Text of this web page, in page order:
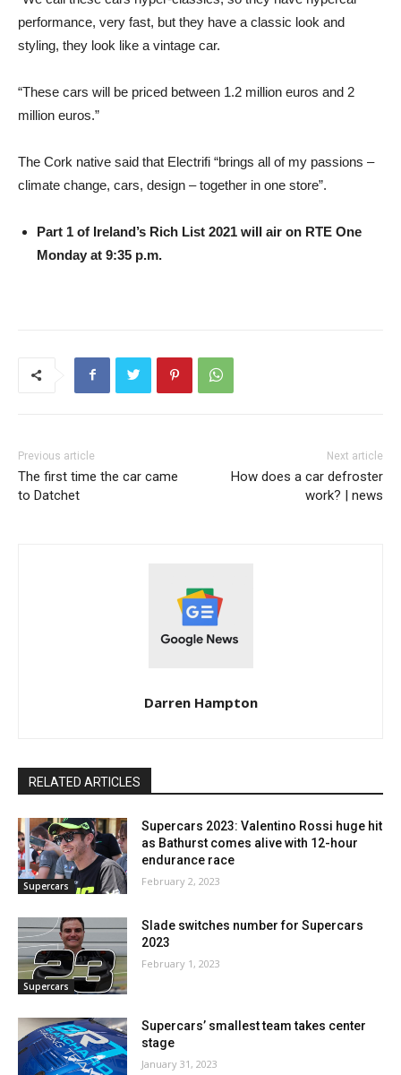
performance, very fast, but they have a classic look and
styling, they look like a vintage car.
“These cars will be priced between 1.2 million euros and 2
million euros.”
The Cork native said that Electrifi “brings all of my passions –
climate change, cars, design – together in one store”.
Part 1 of Ireland’s Rich List 2021 will air on RTE One
Monday at 9:35 p.m.
Previous article
The first time the car came
to Datchet
Next article
How does a car defroster
work? | news
Darren Hampton
RELATED ARTICLES
Supercars
Supercars 2023: Valentino Rossi huge hit
as Bathurst comes alive with 12-hour
endurance race
February 2, 2023
Supercars
Slade switches number for Supercars
2023
February 1, 2023
Supercars’ smallest team takes center
stage
January 31, 2023